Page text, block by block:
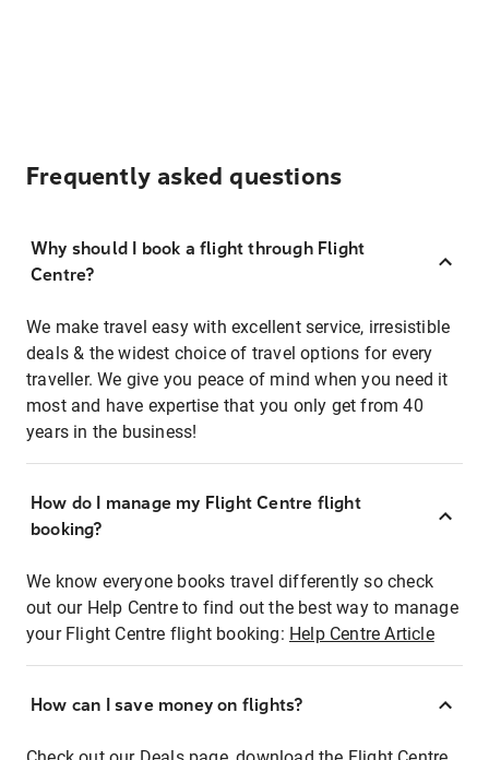
Frequently asked questions
Why should I book a flight through Flight
Centre?
We make travel easy with excellent service, irresistible
deals & the widest choice of travel options for every
traveller. We give you peace of mind when you need it
most and have expertise that you only get from 40
years in the business!
How do I manage my Flight Centre flight
booking?
We know everyone books travel differently so check
out our Help Centre to find out the best way to manage
your Flight Centre flight booking: Help Centre Article
How can I save money on flights?